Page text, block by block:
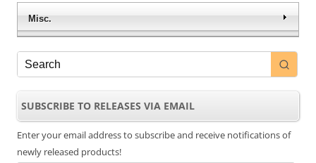
Misc.
SUBSCRIBE TO RELEASES VIA EMAIL
Enter your email address to subscribe and receive notifications of
newly released products!